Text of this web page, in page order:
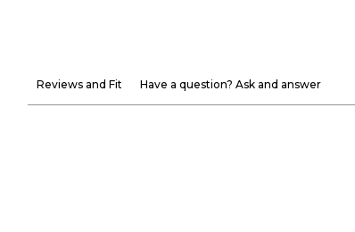
Reviews and Fit Have a question? Ask and answer